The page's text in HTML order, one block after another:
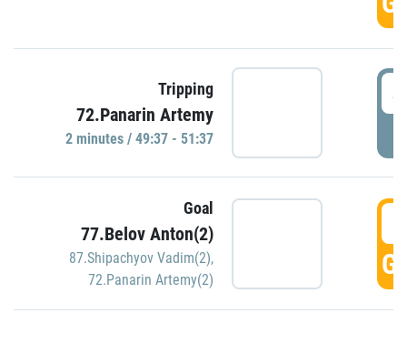
Tripping
72.Panarin Artemy
2 minutes / 49:37 - 51:37
Goal
77.Belov Anton(2)
87.Shipachyov Vadim(2),
72.Panarin Artemy(2)